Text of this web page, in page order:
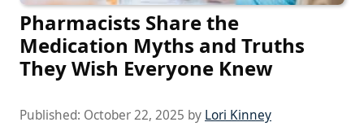
Pharmacists Share the
Medication Myths and Truths
They Wish Everyone Knew
Published: October 22, 2025 by Lori Kinney